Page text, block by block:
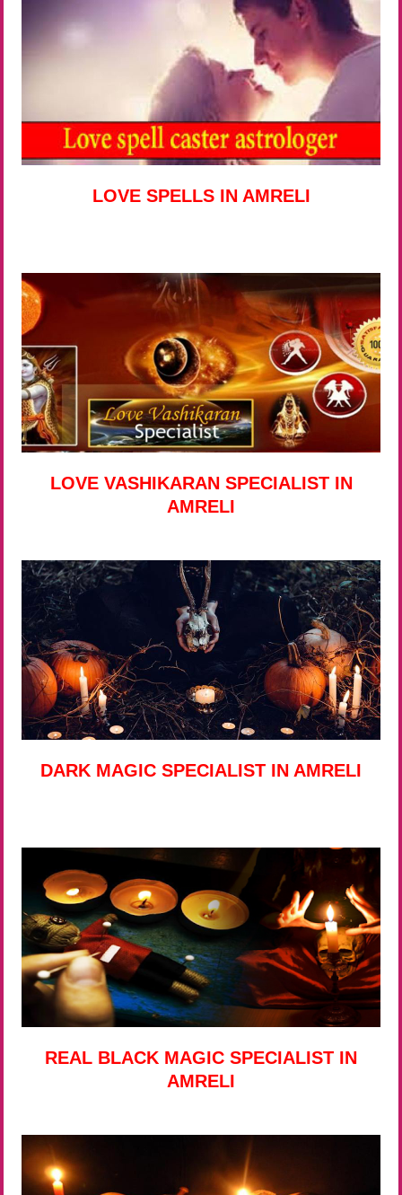
LOVE SPELLS IN AMRELI
LOVE VASHIKARAN SPECIALIST IN
AMRELI
DARK MAGIC SPECIALIST IN AMRELI
REAL BLACK MAGIC SPECIALIST IN
AMRELI